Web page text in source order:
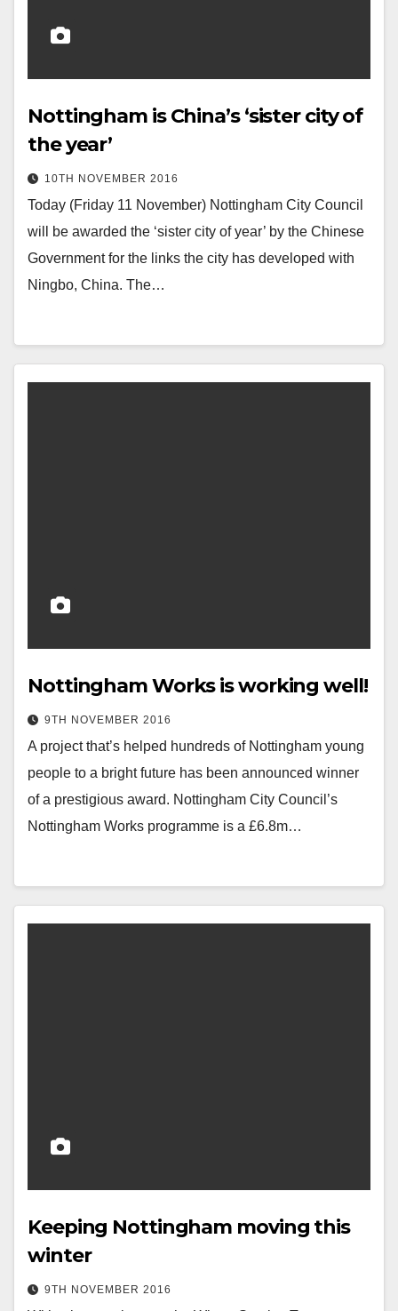
Nottingham is China’s ‘sister city of
the year’
10TH NOVEMBER 2016
Today (Friday 11 November) Nottingham City Council
will be awarded the ‘sister city of year’ by the Chinese
Government for the links the city has developed with
Ningbo, China. The…
Nottingham Works is working well!
9TH NOVEMBER 2016
A project that’s helped hundreds of Nottingham young
people to a bright future has been announced winner
of a prestigious award. Nottingham City Council’s
Nottingham Works programme is a £6.8m…
Keeping Nottingham moving this
winter
9TH NOVEMBER 2016